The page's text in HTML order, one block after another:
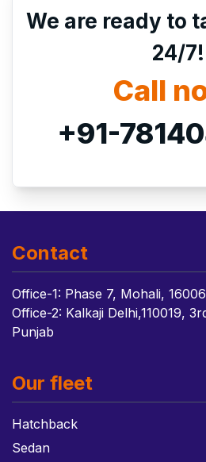
We are ready to
24/7!
Call
+91-
Contact
Office-1: Phase 7, Mohali,
Office-2: Kalkaji Delhi,110019,
Punjab
Our fleet
Hatchback
Sedan